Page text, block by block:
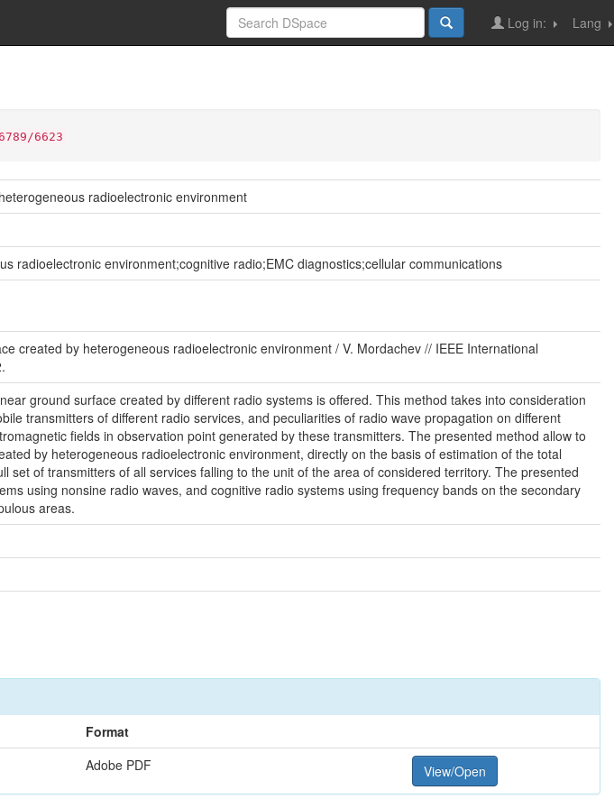
Lang
Log in:
6623
radioelectronic environment
radioelectronic environment;cognitive radio;EMC diagnostics;cellular communications
created by heterogeneous radioelectronic environment / V. Mordachev // IEEE International
ground surface created by different radio systems is offered. This method takes into consideration
transmitters of different radio services, and peculiarities of radio wave propagation on different
fields in observation point generated by these transmitters. The presented method allow to
by heterogeneous radioelectronic environment, directly on the basis of estimation of the total
of transmitters of all services falling to the unit of the area of considered territory. The presented
using nonsine radio waves, and cognitive radio systems using frequency bands on the secondary
areas.
Format
Adobe PDF View/Open